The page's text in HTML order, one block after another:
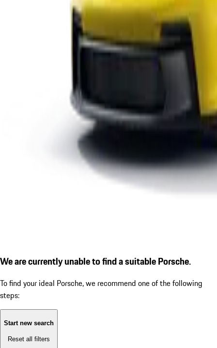
We are currently unable to find a suitable Porsche.
To find your ideal Porsche, we recommend one of the following
steps:
Start new search
Reset all filters